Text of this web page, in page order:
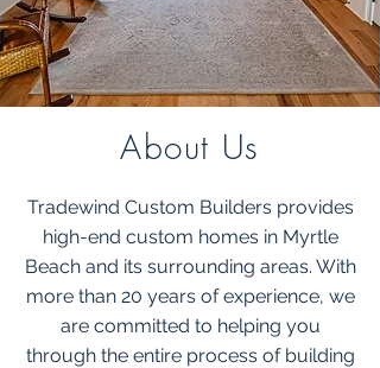
About Us
Tradewind Custom Builders provides
high-end custom homes in Myrtle
Beach and its surrounding areas. With
more than 20 years of experience, we
are committed to helping you
through the entire process of building